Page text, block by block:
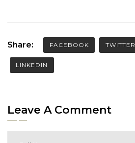
Share: FACEBOOK TWITTER
LINKEDIN
Leave A Comment